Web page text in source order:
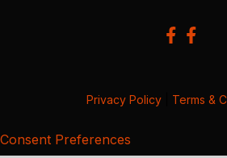
Privacy Policy Terms &
Consent Preferences